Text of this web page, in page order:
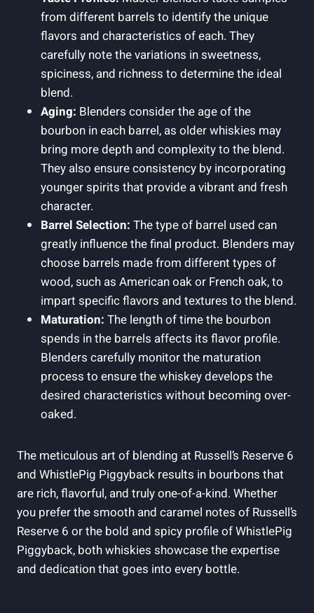
from different barrels to identify the unique
flavors and characteristics of each. They
carefully note the variations in sweetness,
spiciness, and richness to determine the ideal
blend.
Aging: Blenders consider the age of the
bourbon in each barrel, as older whiskies may
bring more depth and complexity to the blend.
They also ensure consistency by incorporating
younger spirits that provide a vibrant and fresh
character.
Barrel Selection: The type of barrel used can
greatly influence the final product. Blenders may
choose barrels made from different types of
wood, such as American oak or French oak, to
impart specific flavors and textures to the blend.
Maturation: The length of time the bourbon
spends in the barrels affects its flavor profile.
Blenders carefully monitor the maturation
process to ensure the whiskey develops the
desired characteristics without becoming over-
oaked.
The meticulous art of blending at Russell’s Reserve 6
and WhistlePig Piggyback results in bourbons that
are rich, flavorful, and truly one-of-a-kind. Whether
you prefer the smooth and caramel notes of Russell’s
Reserve 6 or the bold and spicy profile of WhistlePig
Piggyback, both whiskies showcase the expertise
and dedication that goes into every bottle.